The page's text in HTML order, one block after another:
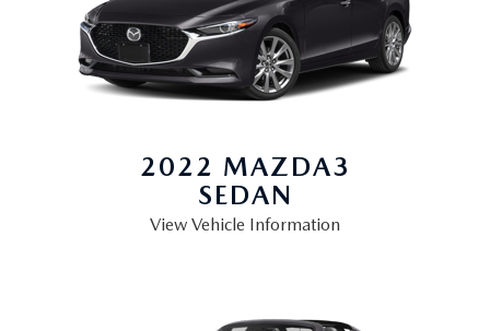
2022 MAZDA3
SEDAN
View Vehicle Information